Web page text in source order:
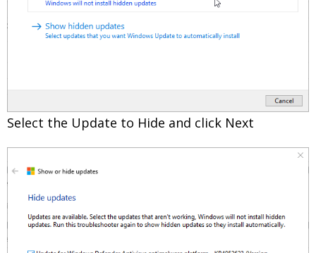
Select the Update to Hide and click Next